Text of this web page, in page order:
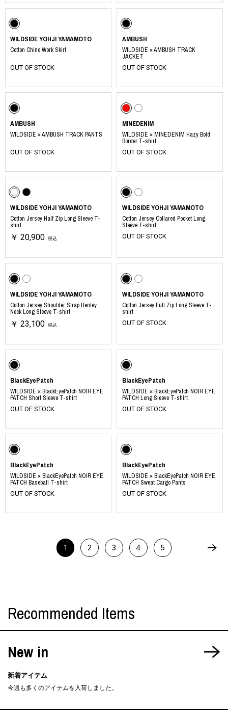
WILDSIDE YOHJI YAMAMOTO
Cotton Chino Work Skirt
OUT OF STOCK
AMBUSH
WILDSIDE × AMBUSH TRACK
JACKET
OUT OF STOCK
AMBUSH
WILDSIDE × AMBUSH TRACK PANTS
OUT OF STOCK
MINEDENIM
WILDSIDE × MINEDENIM Hazy Bold
Border T-shirt
OUT OF STOCK
WILDSIDE YOHJI YAMAMOTO
Cotton Jersey Half Zip Long Sleeve T-
shirt
￥ 20,900 税込
WILDSIDE YOHJI YAMAMOTO
Cotton Jersey Collared Pocket Long
Sleeve T-shirt
OUT OF STOCK
WILDSIDE YOHJI YAMAMOTO
Cotton Jersey Shoulder Strap Henley
Neck Long Sleeve T-shirt
￥ 23,100 税込
WILDSIDE YOHJI YAMAMOTO
Cotton Jersey Full Zip Long Sleeve T-
shirt
OUT OF STOCK
BlackEyePatch
WILDSIDE × BlackEyePatch NOIR EYE
PATCH Short Sleeve T-shirt
OUT OF STOCK
BlackEyePatch
WILDSIDE × BlackEyePatch NOIR EYE
PATCH Long Sleeve T-shirt
OUT OF STOCK
BlackEyePatch
WILDSIDE × BlackEyePatch NOIR EYE
PATCH Baseball T-shirt
OUT OF STOCK
BlackEyePatch
WILDSIDE × BlackEyePatch NOIR EYE
PATCH Sweat Cargo Pants
OUT OF STOCK
1 2 3 4 5
Recommended Items
New in
新着アイテム
今週も多くのアイテムを入荷しました。